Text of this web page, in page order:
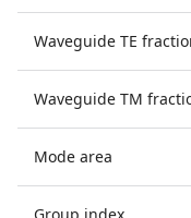
Waveguide TE
Waveguide TM
Mode area
Group index